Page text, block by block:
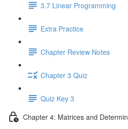
3.7 Linear Programming
Extra Practice
Chapter Review Notes
Chapter 3 Quiz
Quiz Key 3
Chapter 4: Matrices and